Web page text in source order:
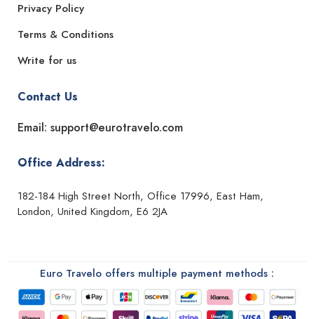
Privacy Policy
Terms & Conditions
Write for us
Contact Us
Email: support@eurotravelo.com
Office Address:
182-184 High Street North, Office 17996, East Ham,
London, United Kingdom, E6 2JA
Euro Travelo offers multiple payment methods :